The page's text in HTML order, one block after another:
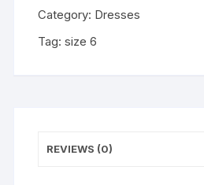
Category: Dresses
Tag:size 6
REVIEWS (0)